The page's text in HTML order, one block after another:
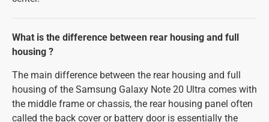
What is the difference between rear housing and full
housing ?
The main difference between the rear housing and full
housing of the Samsung Galaxy Note 20 Ultra comes with
the middle frame or chassis, the rear housing panel often
called the back cover or battery door is essentially the